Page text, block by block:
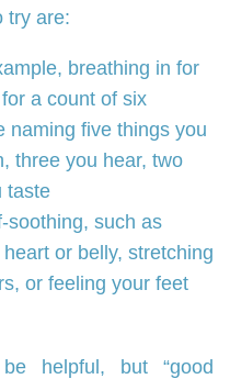
try are:
breathing in for
a count of six
naming five things you
three you hear, two
taste
such as
or belly, stretching
or feeling your feet
helpful, but “good